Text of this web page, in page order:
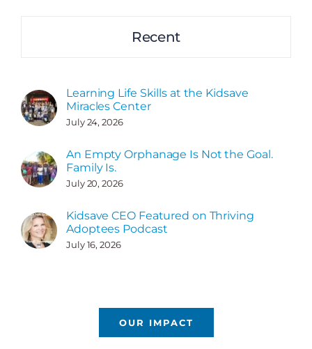
Recent
Learning Life Skills at the Kidsave
Miracles Center
July 24, 2026
An Empty Orphanage Is Not the Goal.
Family Is.
July 20, 2026
Kidsave CEO Featured on Thriving
Adoptees Podcast
July 16, 2026
OUR IMPACT